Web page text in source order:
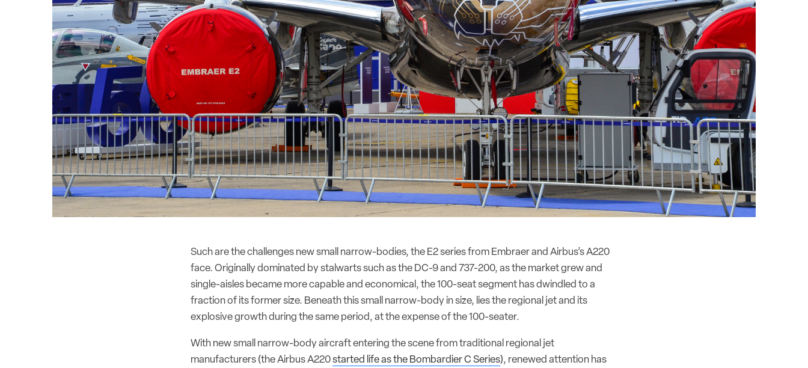
Such are the challenges new small narrow-bodies, the E2 series from Embraer and Airbus’s A220
face. Originally dominated by stalwarts such as the DC-9 and 737-200, as the market grew and
single-aisles became more capable and economical, the 100-seat segment has dwindled to a
fraction of its former size. Beneath this small narrow-body in size, lies the regional jet and its
explosive growth during the same period, at the expense of the 100-seater.
With new small narrow-body aircraft entering the scene from traditional regional jet
manufacturers (the Airbus A220started life as the Bombardier C Series), renewed attention has